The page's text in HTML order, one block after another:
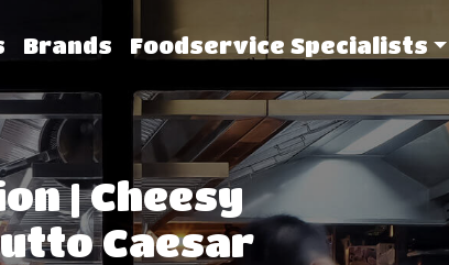
Brands Foodservice Specialists
| Cheesy
Caesar